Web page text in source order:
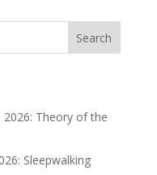
Search
Theory of the
Sleepwalking